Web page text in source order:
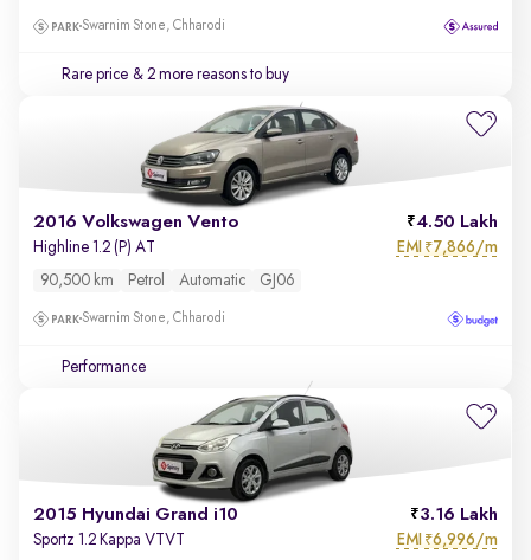
Swarnim Stone, Chharodi
Rare price & 2 more reasons to buy
2016 Volkswagen Vento 4.50 Lakh
Highline 1.2 (P) AT EMI ₹7,866/m
90,500 km Petrol Automatic GJ06
Swarnim Stone, Chharodi
Performance
2015 Hyundai Grand i10 3.16 Lakh
Sportz 1.2 Kappa VTVT EMI ₹6,996/m